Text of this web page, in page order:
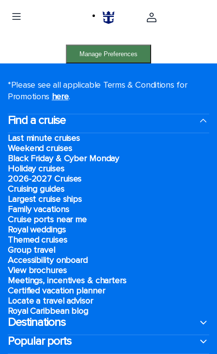
Manage Preferences
*Please see all applicable Terms & Conditions for
Promotions here.
Find a cruise
Last minute cruises
Weekend cruises
Black Friday & Cyber Monday
Holiday cruises
2026-2027 Cruises
Cruising guides
Largest cruise ships
Family vacations
Cruise ports near me
Royal weddings
Themed cruises
Group travel
Accessibility onboard
View brochures
Meetings, incentives & charters​
Certified vacation planner
Locate a travel advisor
Royal Caribbean blog
Destinations
Popular ports